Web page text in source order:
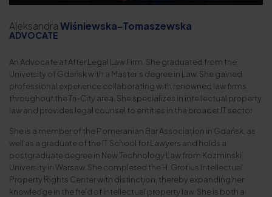
Aleksandra Wiśniewska-Tomaszewska
ADVOCATE
An Advocate at After Legal Law Firm. She graduated from the
University of Gdańsk with a Master’s degree in Law. She gained
professional experience collaborating with renowned law firms
throughout the Tri-City area. She specializes in intellectual property
law and provides legal counsel to entities in the broader IT sector.
She is a member of the Pomeranian Bar Association in Gdańsk, as
well as a graduate of the IT School for Lawyers and holds a
postgraduate degree in New Technology Law from Kozminski
University in Warsaw. She completed the H. Grotius Intellectual
Property Rights Center with distinction, thereby expanding her
knowledge in the field of intellectual property law. She is both a